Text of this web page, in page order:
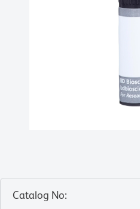
Catalog No: